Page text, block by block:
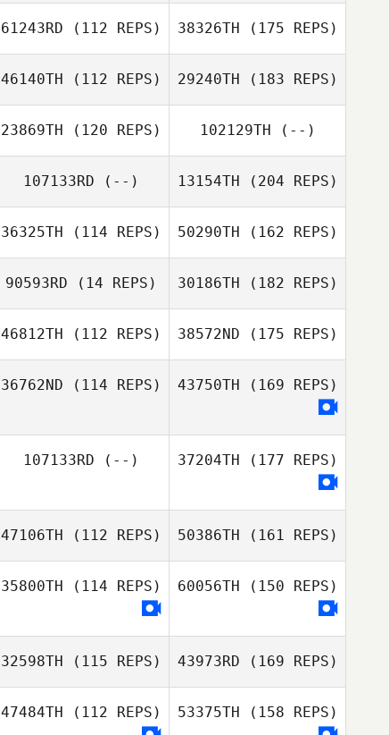
61243RD (112 REPS) 38326TH (175 REPS)
46140TH (112 REPS) 29240TH (183 REPS)
23869TH (120 REPS) 102129TH (--)
107133RD (--) 13154TH (204 REPS)
36325TH (114 REPS) 50290TH (162 REPS)
90593RD (14 REPS) 30186TH (182 REPS)
46812TH (112 REPS) 38572ND (175 REPS)
36762ND (114 REPS) 43750TH (169 REPS)
107133RD (--) 37204TH (177 REPS)
47106TH (112 REPS) 50386TH (161 REPS)
35800TH (114 REPS) 60056TH (150 REPS)
32598TH (115 REPS) 43973RD (169 REPS)
47484TH (112 REPS) 53375TH (158 REPS)